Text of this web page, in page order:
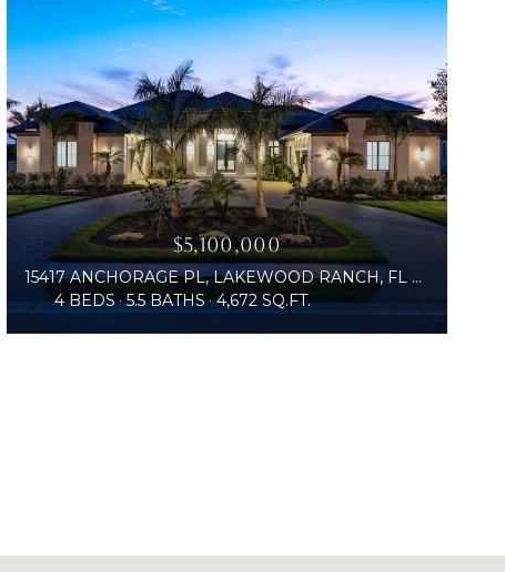
$5,100,000
15417 ANCHORAGE PL, LAKEWOOD RANCH, FL 34202
4 BEDS 5.5 BATHS 4,672 SQ.FT.